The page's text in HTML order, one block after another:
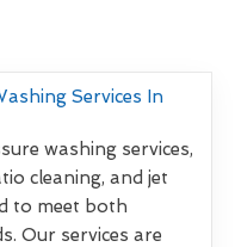
Services In
washing services,
cleaning, and jet
to meet both
Our services are